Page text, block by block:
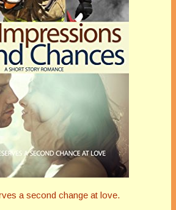
a second change at love.